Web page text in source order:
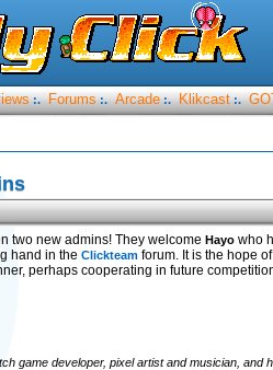
:. Forums :. Arcade :. Klikcast :.
two new admins! They welcome Hayowho
hand in the Clickteamforum. It is the hope
perhaps cooperating in future
game developer, pixel artist and musician, and